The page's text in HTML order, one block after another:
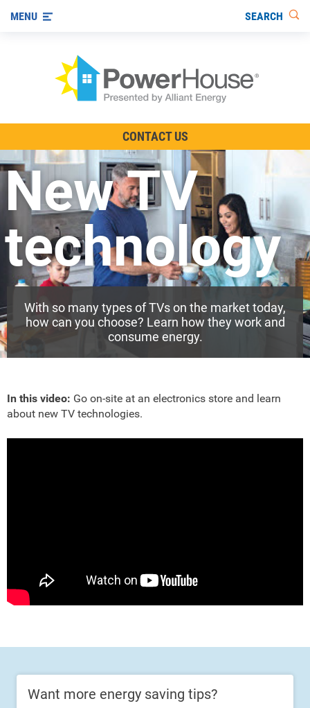
Other Ways to Save
Visit us on YouTube
MENU SEARCH
CONTACT US
New TV
technology
With so many types of TVs on the market today,
how can you choose? Learn how they work and
consume energy.
In this video: Go on-site at an electronics store and learn
about new TV technologies.
Want more energy saving tips?